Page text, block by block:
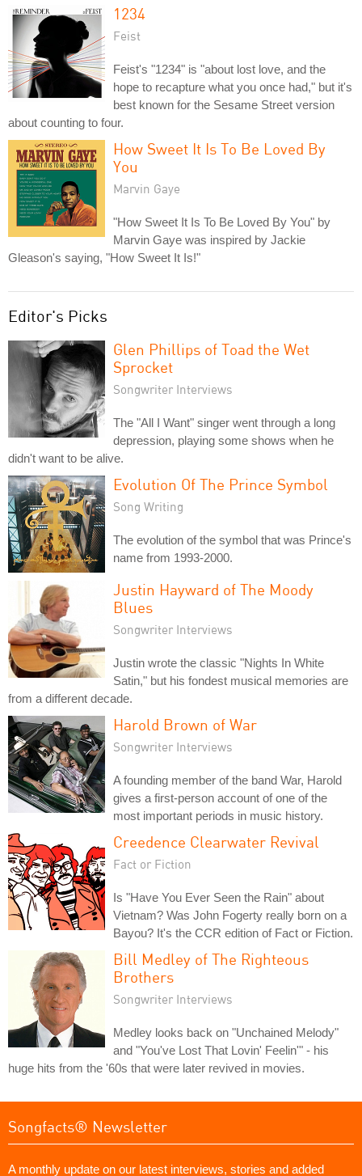
1234
Feist
Feist's "1234" is "about lost love, and the
hope to recapture what you once had," but it's
best known for the Sesame Street version
about counting to four.
How Sweet It Is To Be Loved By
You
Marvin Gaye
"How Sweet It Is To Be Loved By You" by
Marvin Gaye was inspired by Jackie
Gleason's saying, "How Sweet It Is!"
Editor's Picks
Glen Phillips of Toad the Wet
Sprocket
Songwriter Interviews
The "All I Want" singer went through a long
depression, playing some shows when he
didn't want to be alive.
Evolution Of The Prince Symbol
Song Writing
The evolution of the symbol that was Prince's
name from 1993-2000.
Justin Hayward of The Moody
Blues
Songwriter Interviews
Justin wrote the classic "Nights In White
Satin," but his fondest musical memories are
from a different decade.
Harold Brown of War
Songwriter Interviews
A founding member of the band War, Harold
gives a first-person account of one of the
most important periods in music history.
Creedence Clearwater Revival
Fact or Fiction
Is "Have You Ever Seen the Rain" about
Vietnam? Was John Fogerty really born on a
Bayou? It's the CCR edition of Fact or Fiction.
Bill Medley of The Righteous
Brothers
Songwriter Interviews
Medley looks back on "Unchained Melody"
and "You've Lost That Lovin' Feelin'" - his
huge hits from the '60s that were later revived in movies.
Songfacts® Newsletter
A monthly update on our latest interviews, stories and added